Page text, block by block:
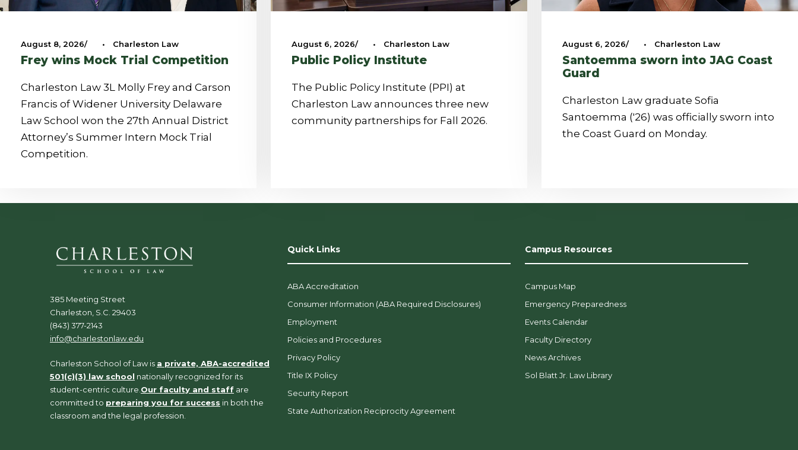
August 8, 2026 • Charleston Law
Frey wins Mock Trial Competition
Charleston Law 3L Molly Frey and Carson
Francis of Widener University Delaware
Law School won the 27th Annual District
Attorney’s Summer Intern Mock Trial
Competition.
August 6, 2026 • Charleston Law
Public Policy Institute
The Public Policy Institute (PPI) at
Charleston Law announces three new
community partnerships for Fall 2026.
August 6, 2026 • Charleston Law
Santoemma sworn into JAG Coast
Guard
Charleston Law graduate Sofia
Santoemma ('26) was officially sworn into
the Coast Guard on Monday.
385 Meeting Street
Charleston, S.C. 29403
(843) 377-2143
info@charlestonlaw.edu
Charleston School of Law is a private, ABA-accredited
501(c)(3) law school nationally recognized for its
student-centric culture.Our faculty and staff are
committed to preparing you for success in both the
classroom and the legal profession.
Quick Links
ABA Accreditation
Consumer Information (ABA Required Disclosures)
Employment
Policies and Procedures
Privacy Policy
Title IX Policy
Security Report
State Authorization Reciprocity Agreement
Campus Resources
Campus Map
Emergency Preparedness
Events Calendar
Faculty Directory
News Archives
Sol Blatt Jr. Law Library